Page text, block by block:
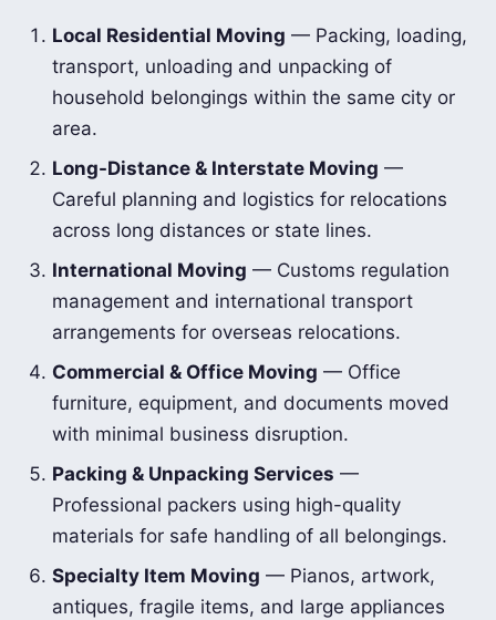
Local Residential Moving — Packing, loading,
transport, unloading and unpacking of
household belongings within the same city or
area.
Long-Distance & Interstate Moving —
Careful planning and logistics for relocations
across long distances or state lines.
International Moving — Customs regulation
management and international transport
arrangements for overseas relocations.
Commercial & Office Moving — Office
furniture, equipment, and documents moved
with minimal business disruption.
Packing & Unpacking Services —
Professional packers using high-quality
materials for safe handling of all belongings.
Specialty Item Moving — Pianos, artwork,
antiques, fragile items, and large appliances